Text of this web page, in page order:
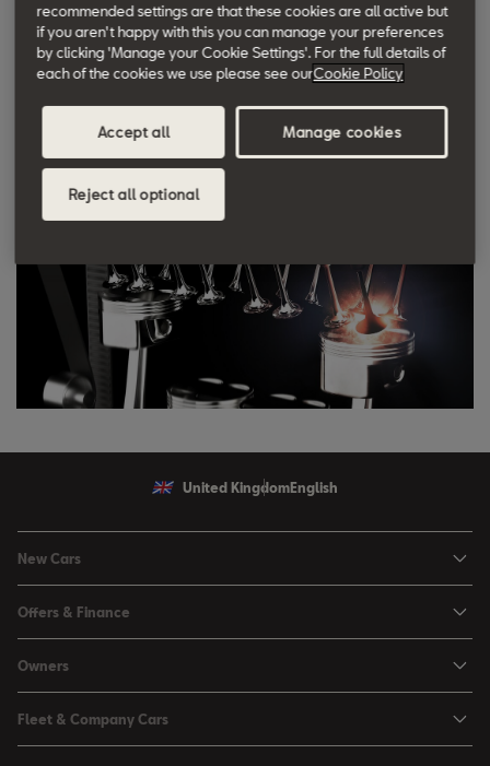
pump-jet system goes back as far as Rudolf Diesel himself, but
who in 1905 still lacked the technical means to implement it. But
he too already had the idea of introducing the fuel directly,
United Kingdom English
New Cars
Leon
Leon Estate
Arona
Ateca
Offers & Finance
Used Car Offers
Motability Offers
Owners
Buy a Service Plan
Fleet & Company Cars
recommended settings are that these cookies are all active but
if you aren't happy with this you can manage your preferences
by clicking 'Manage your Cookie Settings'. For the full details of
each of the cookies we use please see ourCookie Policy
Accept all
Reject all optional
Manage cookies